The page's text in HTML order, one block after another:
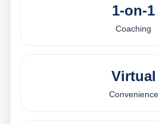
1-on-1
Coaching
Virtual
Convenience